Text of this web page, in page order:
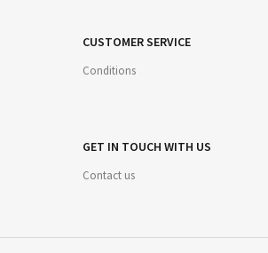
CUSTOMER SERVICE
Conditions
GET IN TOUCH WITH US
Contact us